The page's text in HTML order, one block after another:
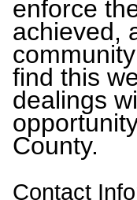
enforce
achieved,
find this
dealings
County.
Contact